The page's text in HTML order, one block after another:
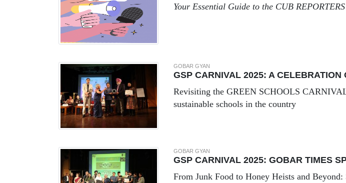
Your Essential Guide to the CUB
GOBAR GYAN
GSP CARNIVAL 2025: A CELEBRATION
Revisiting the GREEN SCHOOLS
sustainable schools in the country
GOBAR GYAN
GSP CARNIVAL 2025: GOBAR TIMES
From Junk Food to Honey Heists and